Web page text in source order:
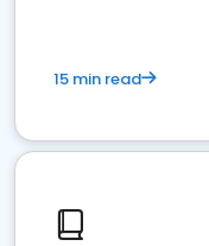
15 min read